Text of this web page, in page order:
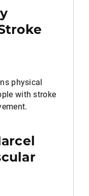
physical
with stroke